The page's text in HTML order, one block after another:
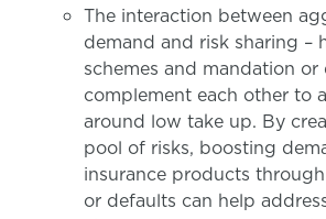
The interaction between
demand and risk sharing –
schemes and mandation or
complement each other to
around low take up. By
pool of risks, boosting
insurance products
or defaults can help